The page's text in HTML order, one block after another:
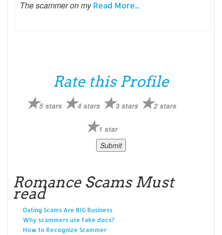
The scammer on myRead More...
Rate this Profile
5 stars 4 stars 3 stars 2 stars
1 star
Romance Scams Must
read
Dating Scams Are BIG Business
Why scammers use fake docs?
How to Recognize Scammer